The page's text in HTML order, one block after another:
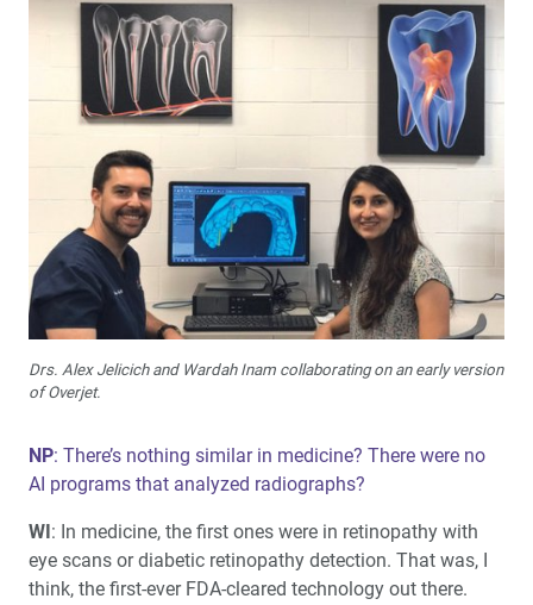
Drs. Alex Jelicich and Wardah Inam collaborating on an early version
of Overjet.
NP: There’s nothing similar in medicine? There were no
AI programs that analyzed radiographs?
WI: In medicine, the first ones were in retinopathy with
eye scans or diabetic retinopathy detection. That was, I
think, the first-ever FDA-cleared technology out there.